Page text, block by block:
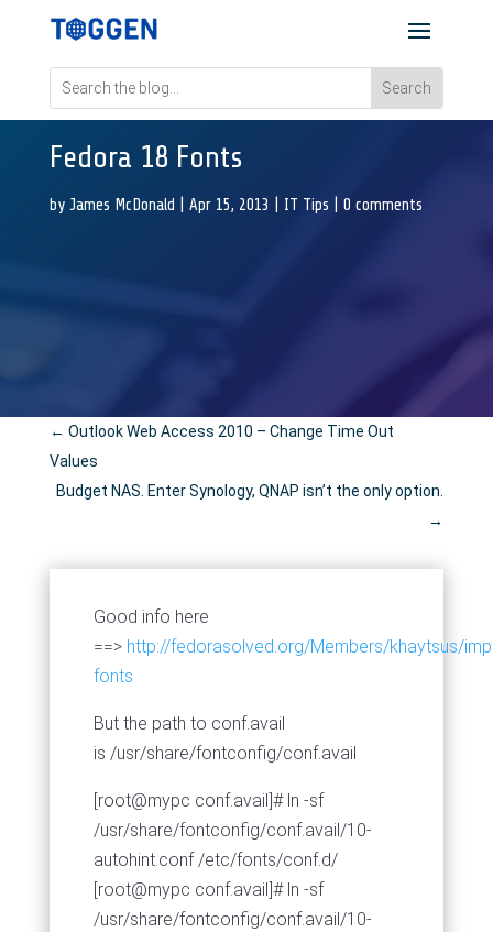
Fedora 18 Fonts
by James McDonald Apr 15, 2013 IT Tips 0 comments
← Outlook Web Access 2010 – Change Time Out
Values
Budget NAS. Enter Synology, QNAP isn’t the only option.
→
Good info here
==> http://fedorasolved.org/Members/khaytsus/
fonts
But the path to conf.avail
is /usr/share/fontconfig/conf.avail
[root@mypc conf.avail]# ln -sf
/usr/share/fontconfig/conf.avail/10-
autohint.conf /etc/fonts/conf.d/
[root@mypc conf.avail]# ln -sf
/usr/share/fontconfig/conf.avail/10-